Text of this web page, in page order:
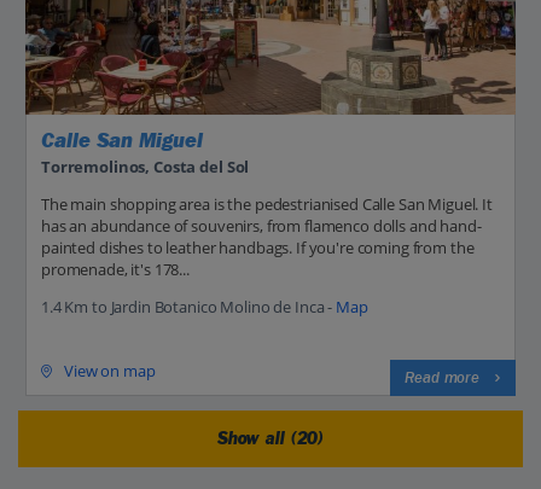
Calle San Miguel
Torremolinos, Costa del Sol
The main shopping area is the pedestrianised Calle San Miguel. It
has an abundance of souvenirs, from flamenco dolls and hand-
painted dishes to leather handbags. If you're coming from the
promenade, it's 178...
1.4 Km to Jardin Botanico Molino de Inca - Map
View on map Read more
Show all (20)